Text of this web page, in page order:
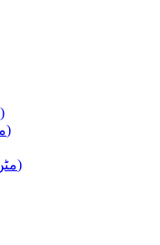
Mutton Raan (مٹن ران)
Mutton Mix (مٹن مکس)
Mutton Chops (مٹن چانپ)